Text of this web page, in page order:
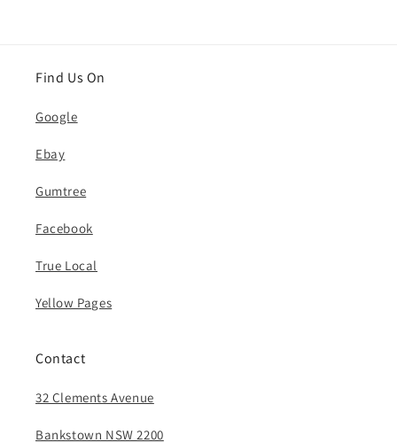
Find Us On
Google
Ebay
Gumtree
Facebook
True Local
Yellow Pages
Contact
32 Clements Avenue
Bankstown NSW 2200